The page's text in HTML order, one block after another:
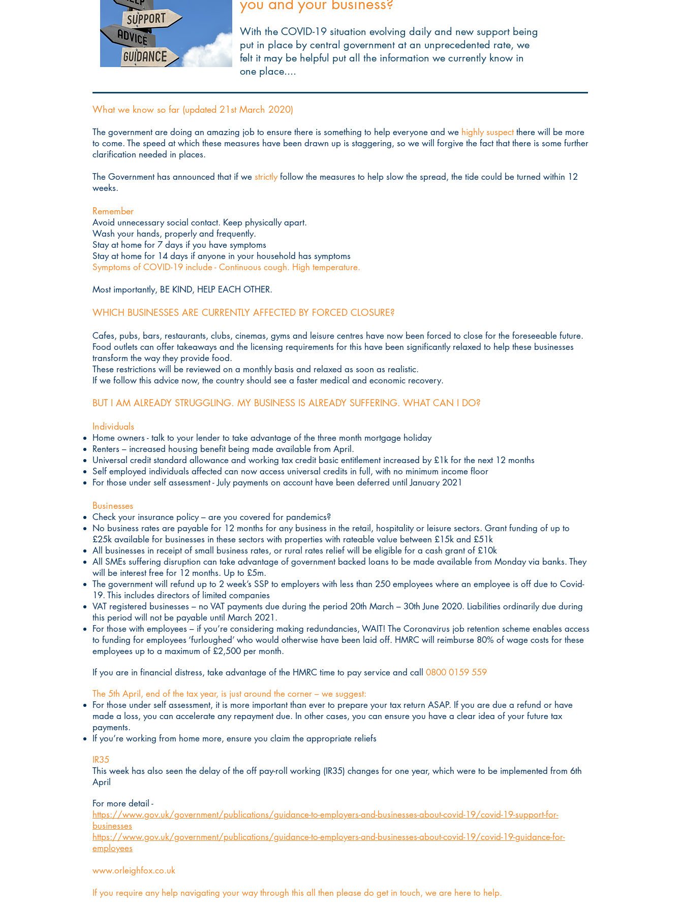
With the COVID-19 situation evolving daily and new support being
put in place by central government at an unprecedented rate, we
felt it may be helpful put all the information we currently know in
one place....
What we know so far (updated 21st March 2020)
The government are doing an amazing job to ensure there is something to help everyone and we highly suspectthere will be more
to come. The speed at which these measures have been drawn up is staggering, so we will forgive the fact that there is some further
clarification needed in places.
The Government has announced that if we strictlyfollow the measures to help slow the spread, the tide could be turned within 12
weeks.
Remember
Avoid unnecessary social contact. Keep physically apart.
Wash your hands, properly and frequently.
Stay at home for 7 days if you have symptoms
Stay at home for 14 days if anyone in your household has symptoms
Symptoms of COVID-19 include - Continuous cough. High temperature.
Most importantly, BE KIND, HELP EACH OTHER.
WHICH BUSINESSES ARE CURRENTLY AFFECTED BY FORCED CLOSURE?
Cafes, pubs, bars, restaurants, clubs, cinemas, gyms and leisure centres have now been forced to close for the foreseeable future.
Food outlets can offer takeaways and the licensing requirements for this have been significantly relaxed to help these businesses
transform the way they provide food.
These restrictions will be reviewed on a monthly basis and relaxed as soon as realistic.
If we follow this advice now, the country should see a faster medical and economic recovery.
BUT I AM ALREADY STRUGGLING. MY BUSINESS IS ALREADY SUFFERING. WHAT CAN I DO?
Individuals
Home owners - talk to your lender to take advantage of the three month mortgage holiday
Renters – increased housing benefit being made available from April.
Universal credit standard allowance and working tax credit basic entitlement increased by £1k for the next 12 months
Self employed individuals affected can now access universal credits in full, with no minimum income floor
For those under self assessment - July payments on account have been deferred until January 2021
Businesses
Check your insurance policy – are you covered for pandemics?
No business rates are payable for 12 months for any business in the retail, hospitality or leisure sectors. Grant funding of up to
£25k available for businesses in these sectors with properties with rateable value between £15k and £51k
All businesses in receipt of small business rates, or rural rates relief will be eligible for a cash grant of £10k
All SMEs suffering disruption can take advantage of government backed loans to be made available from Monday via banks. They
will be interest free for 12 months. Up to £5m.
The government will refund up to 2 week’s SSP to employers with less than 250 employees where an employee is off due to Covid-
19. This includes directors of limited companies
VAT registered businesses – no VAT payments due during the period 20th March – 30th June 2020. Liabilities ordinarily due during
this period will not be payable until March 2021.
For those with employees – if you’re considering making redundancies, WAIT! The Coronavirus job retention scheme enables access
to funding for employees ‘furloughed’ who would otherwise have been laid off. HMRC will reimburse 80% of wage costs for these
employees up to a maximum of £2,500 per month.
If you are in financial distress, take advantage of the HMRC time to pay service and call 0800 0159 559
The 5th April, end of the tax year, is just around the corner – we suggest:
For those under self assessment, it is more important than ever to prepare your tax return ASAP. If you are due a refund or have
made a loss, you can accelerate any repayment due. In other cases, you can ensure you have a clear idea of your future tax
payments.
If you’re working from home more, ensure you claim the appropriate reliefs
IR35
This week has also seen the delay of the off pay-roll working (IR35) changes for one year, which were to be implemented from 6th
April
For more detail -
https://www.gov.uk/government/publications/guidance-to-employers-and-businesses-about-covid-19/covid-19-support-for-
businesses
https://www.gov.uk/government/publications/guidance-to-employers-and-businesses-about-covid-19/covid-19-guidance-for-
employees
www.orleighfox.co.uk
If you require any help navigating your way through this all then please do get in touch, we are here to help.